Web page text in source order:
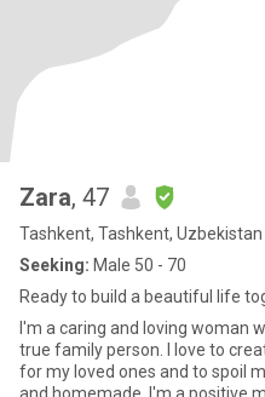
Zara, 47
Tashkent, Tashkent, Uzbekistan
Seeking: Male 50 - 70
Ready to build a beautiful life
I'm a caring and loving woman
true family person. I love to
for my loved ones and to spoil